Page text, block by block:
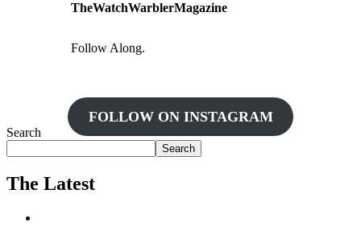
TheWatchWarblerMagazine
Follow Along.
FOLLOW ON INSTAGRAM
Search
Search
The Latest